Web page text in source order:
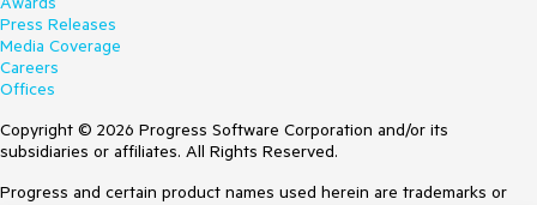
Press Releases
Media Coverage
Careers
Offices
Copyright © 2026 Progress Software Corporation and/or its
subsidiaries or affiliates. All Rights Reserved.
Progress and certain product names used herein are trademarks or